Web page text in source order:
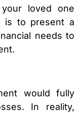
loved one
is to present a
needs to
would fully
In reality,